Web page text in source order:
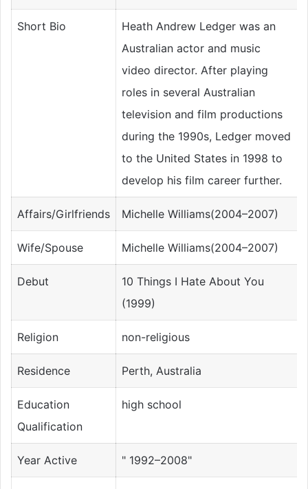
Short Bio
Heath Andrew Ledger was an
Australian actor and music
video director. After playing
roles in several Australian
television and film productions
during the 1990s, Ledger moved
to the United States in 1998 to
develop his film career further.
Affairs/Girlfriends Michelle Williams(2004–2007)
Wife/Spouse Michelle Williams(2004–2007)
Debut
10 Things I Hate About You
(1999)
Religion non-religious
Residence Perth, Australia
Education
Qualification
high school
Year Active " 1992–2008"